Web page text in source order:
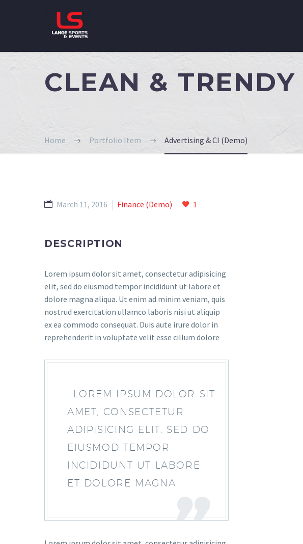
CLEAN & TRENDY
Home Portfolio Item Advertising & CI (Demo)
March 11, 2016 Finance (Demo) 1
DESCRIPTION
Lorem ipsum dolor sit amet, consectetur adipisicing
elit, sed do eiusmod tempor incididunt ut labore et
dolore magna aliqua. Ut enim ad minim veniam, quis
nostrud exercitation ullamco laboris nisi ut aliquip
ex ea commodo consequat. Duis aute irure dolor in
reprehenderit in voluptate velit esse cillum dolore
…LOREM IPSUM DOLOR SIT
AMET, CONSECTETUR
ADIPISICING ELIT, SED DO
EIUSMOD TEMPOR
INCIDIDUNT UT LABORE
ET DOLORE MAGNA